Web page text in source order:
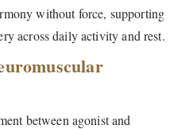
without force, supporting
across daily activity and rest.
between agonist and